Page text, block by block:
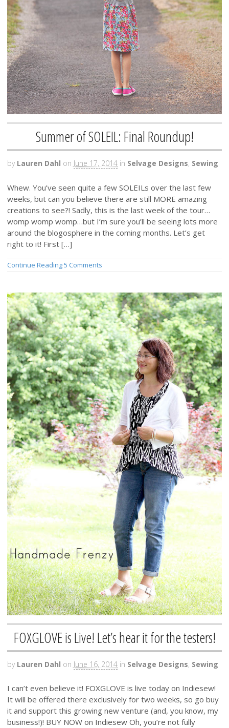
Summer of SOLEIL: Final Roundup!
by Lauren Dahl on June 17, 2014 in Selvage Designs, Sewing
Whew. You’ve seen quite a few SOLEILs over the last few
weeks, but can you believe there are still MORE amazing
creations to see?! Sadly, this is the last week of the tour…
womp womp womp…but I’m sure you’ll be seeing lots more
around the blogosphere in the coming months. Let’s get
right to it! First […]
Continue Reading5 Comments
FOXGLOVE is Live! Let’s hear it for the testers!
by Lauren Dahl on June 16, 2014 in Selvage Designs, Sewing
I can’t even believe it! FOXGLOVE is live today on Indiesew!
It will be offered there exclusively for two weeks, so go buy
it and support this growing new venture (and, you know, my
business!)! BUY NOW on Indiesew Oh, you’re not fully